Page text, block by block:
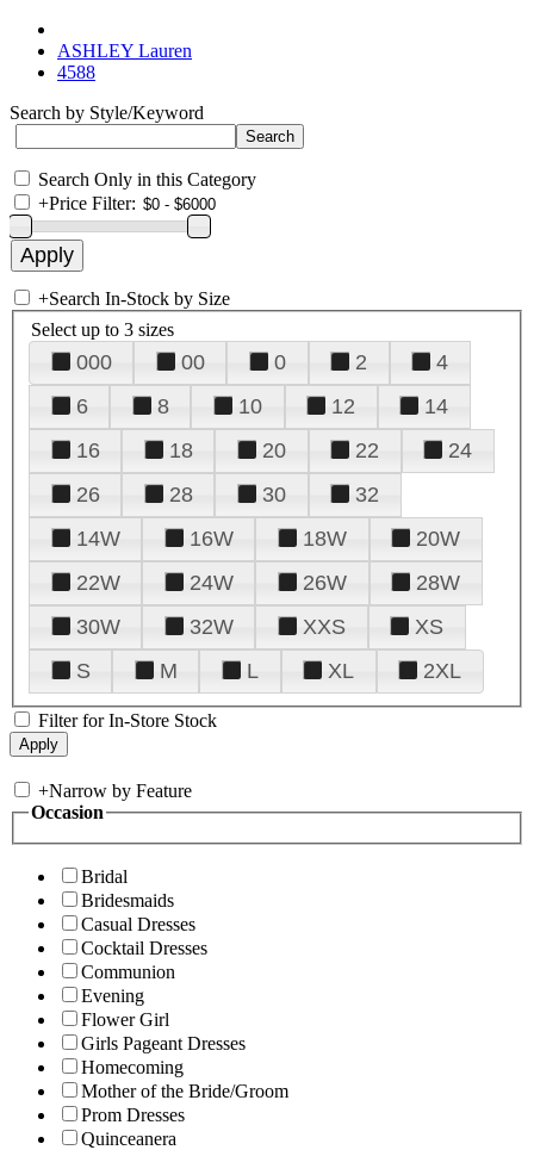
ASHLEY Lauren
4588
Search by Style/Keyword
Search Only in this Category
+Price Filter:
+Search In-Stock by Size
Select up to 3 sizes
000 00 0 2
4
6
8 10 12
14
16
18 20 22
24
26
28 30
32
14W
16W 18W
20W
22W
24W 26W
28W
30W
32W XXS
XS
S
M L XL 2XL
Filter for In-Store Stock
+Narrow by Feature
Occasion
Bridal
Bridesmaids
Casual Dresses
Cocktail Dresses
Communion
Evening
Flower Girl
Girls Pageant Dresses
Homecoming
Mother of the Bride/Groom
Prom Dresses
Quinceanera